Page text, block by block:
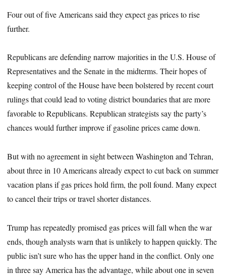
Four out of five Americans said they expect gas prices to rise
further.
Republicans are defending narrow majorities in the U.S. House of
Representatives and the Senate in the midterms. Their hopes of
keeping control of the House have been bolstered by recent court
rulings that could lead to voting district boundaries that are more
favorable to Republicans. Republican strategists say the party’s
chances would further improve if gasoline prices came down.
But with no agreement in sight between Washington and Tehran,
about three in 10 Americans already expect to cut back on summer
vacation plans if gas prices hold firm, the poll found. Many expect
to cancel their trips or travel shorter distances.
Trump has repeatedly promised gas prices will fall when the war
ends, though analysts warn that is unlikely to happen quickly. The
public isn’t sure who has the upper hand in the conflict. Only one
in three say America has the advantage, while about one in seven